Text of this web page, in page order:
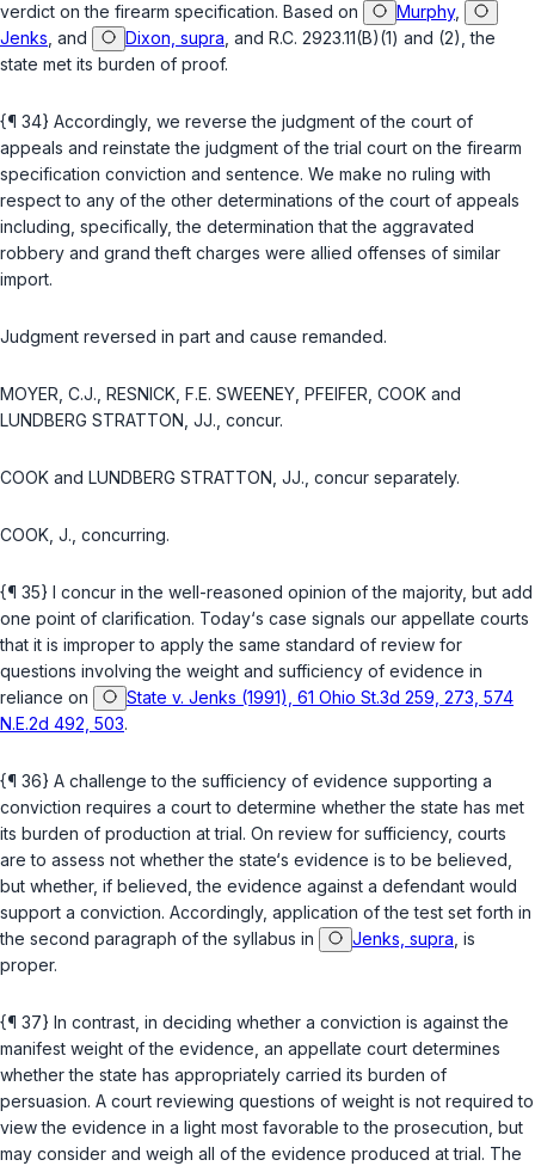
verdict on the firearm specification. Based on
Murphy,
Jenks , and Dixon, supra , and R.C. 2923.11(B)(1) and (2) , the
state met its burden of proof.
{¶ 34} Accordingly, we reverse the judgment of the court of
appeals and reinstate the judgment of the trial court on the firearm
specification conviction and sentence. We make no ruling with
respect to any of the other determinations of the court of appeals
including, specifically, the determination that the aggravated
robbery and grand theft charges were allied offenses of similar
import.
Judgment reversed in part and cause remanded.
MOYER, C.J., RESNICK, F.E. SWEENEY, PFEIFER, COOK and
LUNDBERG STRATTON, JJ., concur.
COOK and LUNDBERG STRATTON, JJ., concur separately.
COOK, J., concurring.
{¶ 35} I concur in the well-reasoned opinion of the majority, but add
one point of clarification. Today‘s case signals our appellate courts
that it is improper to apply the same standard of review for
questions involving the weight and sufficiency of evidence in
reliance on
State v. Jenks (1991), 61 Ohio St.3d 259, 273, 574
N.E.2d 492, 503.
{¶ 36} A challenge to the sufficiency of evidence supporting a
conviction requires a court to determine whether the state has met
its burden of production at trial. On review for sufficiency, courts
are to assess not whether the state‘s evidence is to be believed,
but whether, if believed, the evidence against a defendant would
support a conviction. Accordingly, application of the test set forth in
the second paragraph of the syllabus in
Jenks, supra , is
proper.
{¶ 37} In contrast, in deciding whether a conviction is against the
manifest weight of the evidence, an appellate court determines
whether the state has appropriately carried its burden of
persuasion. A court reviewing questions of weight is not required to
view the evidence in a light most favorable to the prosecution, but
may consider and weigh all of the evidence produced at trial. The